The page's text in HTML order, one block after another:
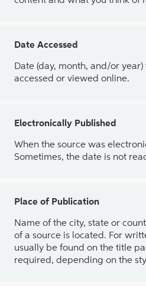
Date Accessed
Date (day, month, and/or
accessed or viewed online.
Electronically Published
When the source was
Sometimes, the date is not
Place of Publication
Name of the city, state or
of a source is located. For
usually be found on the title
required, depending on the